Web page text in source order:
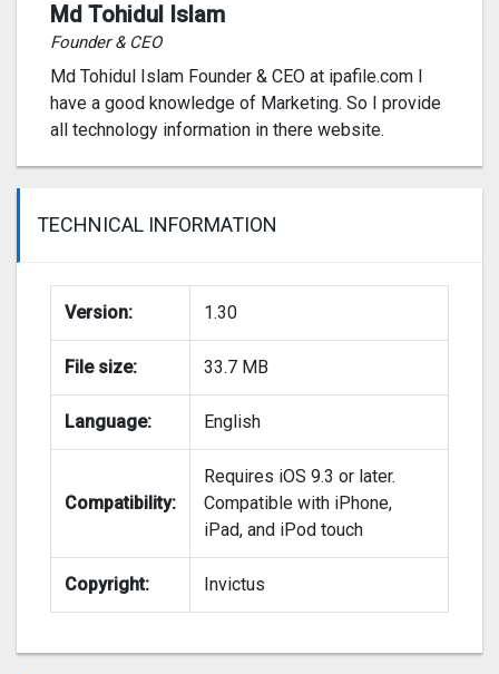
Md Tohidul Islam
Founder & CEO
Md Tohidul Islam Founder & CEO at ipafile.com I
have a good knowledge of Marketing. So I provide
all technology information in there website.
TECHNICAL INFORMATION
Version: 1.30
File size: 33.7 MB
Language: English
Compatibility:
Requires iOS 9.3 or later.
Compatible with iPhone,
iPad, and iPod touch
Copyright: Invictus